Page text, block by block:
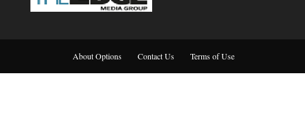
About Options Contact Us Terms of Use